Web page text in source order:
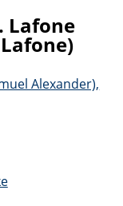
Lafone
Alexander),